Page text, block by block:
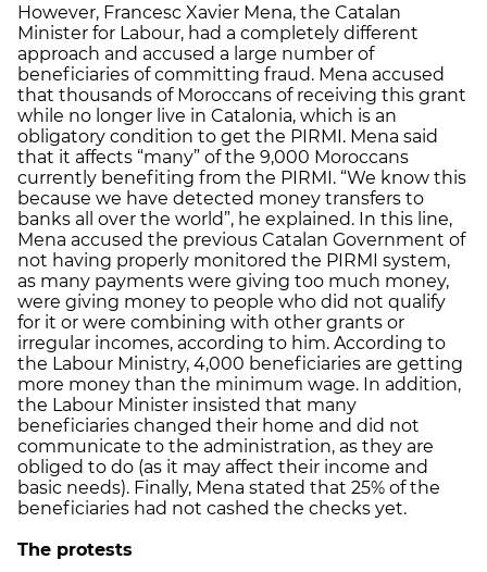
However, Francesc Xavier Mena, the Catalan
Minister for Labour, had a completely different
approach and accused a large number of
beneficiaries of committing fraud. Mena accused
that thousands of Moroccans of receiving this grant
while no longer live in Catalonia, which is an
obligatory condition to get the PIRMI. Mena said
that it affects “many” of the 9,000 Moroccans
currently benefiting from the PIRMI. “We know this
because we have detected money transfers to
banks all over the world”, he explained. In this line,
Mena accused the previous Catalan Government of
not having properly monitored the PIRMI system,
as many payments were giving too much money,
were giving money to people who did not qualify
for it or were combining with other grants or
irregular incomes, according to him. According to
the Labour Ministry, 4,000 beneficiaries are getting
more money than the minimum wage. In addition,
the Labour Minister insisted that many
beneficiaries changed their home and did not
communicate to the administration, as they are
obliged to do (as it may affect their income and
basic needs). Finally, Mena stated that 25% of the
beneficiaries had not cashed the checks yet.
The protests